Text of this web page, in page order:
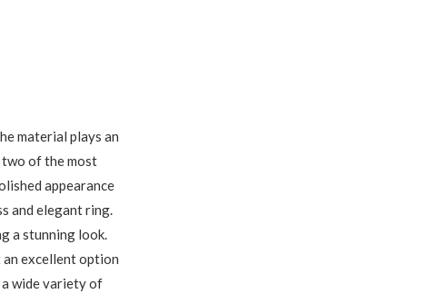
material plays an
of the most
appearance
and elegant ring.
a stunning look.
an excellent option
wide variety of